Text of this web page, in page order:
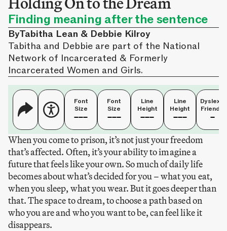
Finding meaning after the sentence
ByTabitha Lean & Debbie Kilroy
Tabitha and Debbie are part of the National
Network of Incarcerated & Formerly
Incarcerated Women and Girls.
Font
Size
Font
Size
Line
Height
Line
Height
Dyslexia
Friendly
When you come to prison, it’s not just your freedom
that’s affected. Often, it’s your ability to imagine a
future that feels like your own. So much of daily life
becomes about what’s decided for you – what you eat,
when you sleep, what you wear. But it goes deeper than
that. The space to dream, to choose a path based on
who you are and who you want to be, can feel like it
disappears.